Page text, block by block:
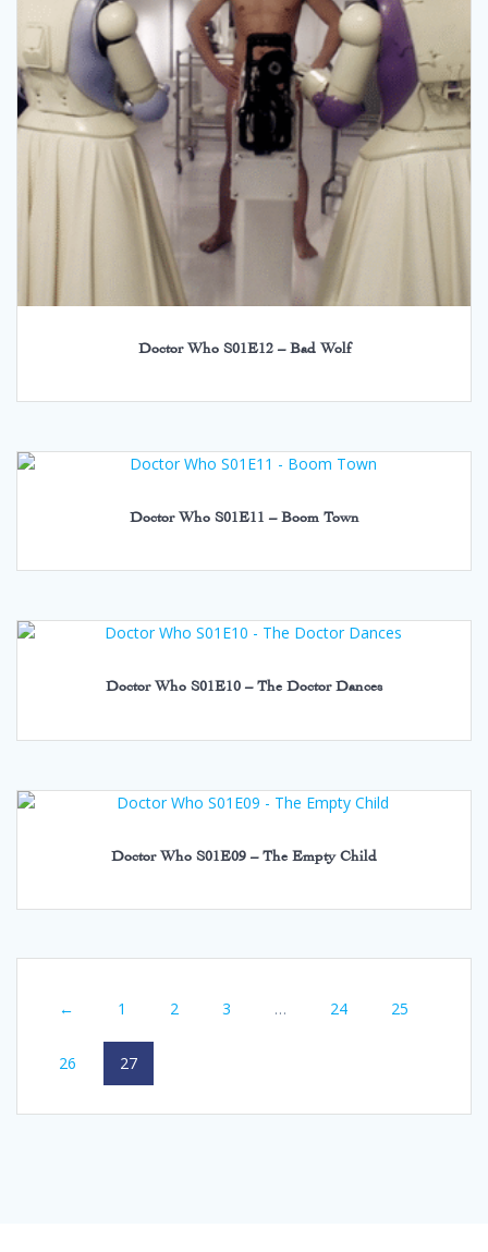
Doctor Who S01E12 – Bad Wolf
Doctor Who S01E11 – Boom Town
Doctor Who S01E10 – The Doctor Dances
Doctor Who S01E09 – The Empty Child
← 1 2 3 … 24 25
26 27